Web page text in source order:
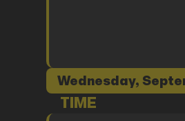
Wednesday,
TIME